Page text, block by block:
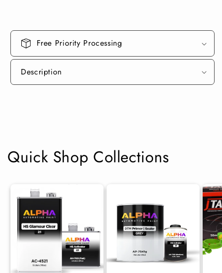
Free Priority Processing
Description
Quick Shop Collections